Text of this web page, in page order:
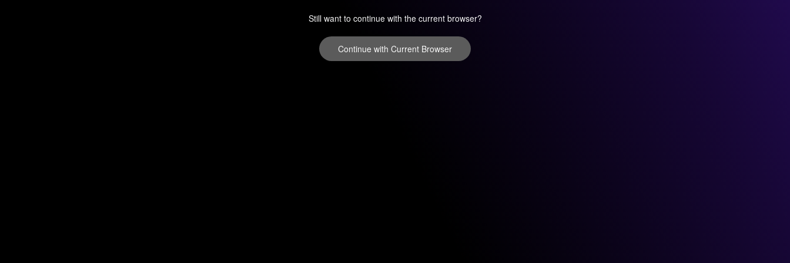
Still want to continue with the current browser?
Continue with Current Browser